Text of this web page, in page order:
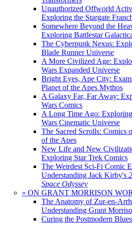
Unauthorized Offworld
Exploring the Stargate
Somewhere Beyond the
Exploring Battlestar
The Cyberpunk Nexus:
Blade Runner Universe
A More Civilized Age:
Wars Expanded Universe
Bright Eyes, Ape City:
Planet of the Apes Mythos
A Galaxy Far, Far Away:
Wars Comics
A Long Time Ago:
Wars Cinematic Universe
The Sacred Scrolls: Comics
of the Apes
New Life and New
Exploring Star Trek Comics
The Weirdest Sci-Fi Comic
Understanding Jack Kirby's
Space Odyssey
» ON GRANT MORRISON
The Anatomy of Zur-en-
Understanding Grant
Curing the Postmodern